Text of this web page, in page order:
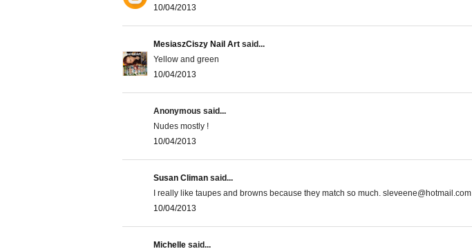
10/04/2013
MesiaszCiszy Nail Art said...
Yellow and green
10/04/2013
Anonymous said...
Nudes mostly !
10/04/2013
Susan Climan said...
I really like taupes and browns because they match so much. sleveene@hotmail.com
10/04/2013
Michelle said...